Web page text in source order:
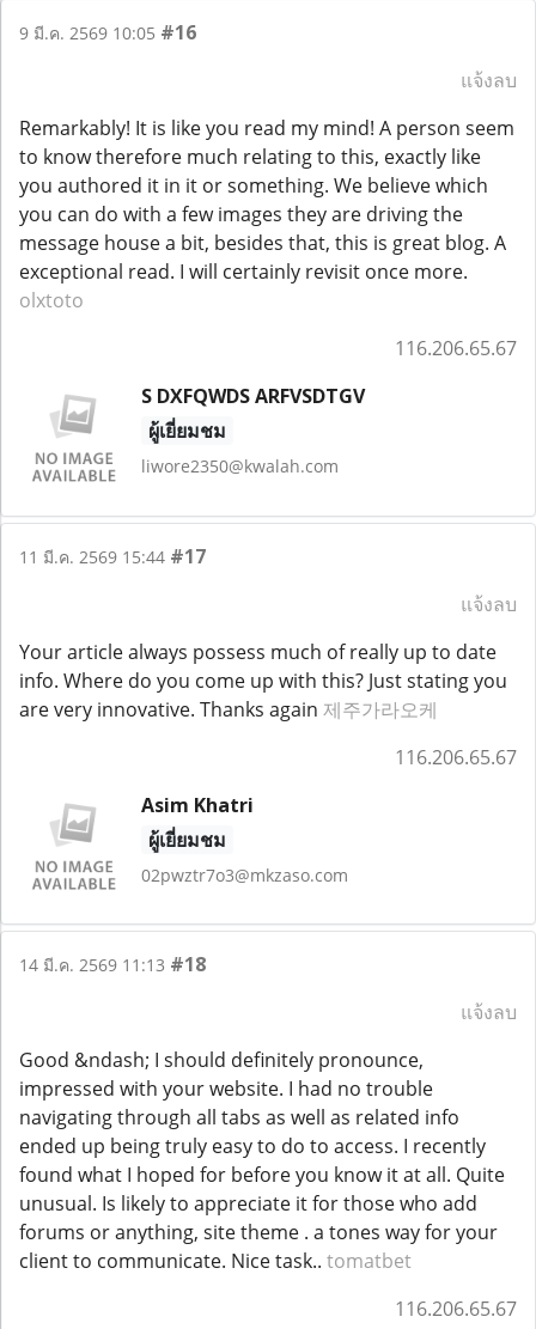
9 มี.ค. 2569 10:05 #16
แจ้งลบ
Remarkably! It is like you read my mind! A person seem
to know therefore much relating to this, exactly like
you authored it in it or something. We believe which
you can do with a few images they are driving the
message house a bit, besides that, this is great blog. A
exceptional read. I will certainly revisit once more.
olxtoto
116.206.65.67
S DXFQWDS ARFVSDTGV
ผู้เยี่ยมชม
liwore2350@kwalah.com
11 มี.ค. 2569 15:44 #17
แจ้งลบ
Your article always possess much of really up to date
info. Where do you come up with this? Just stating you
are very innovative. Thanks again 제주가라오케
116.206.65.67
Asim Khatri
ผู้เยี่ยมชม
02pwztr7o3@mkzaso.com
14 มี.ค. 2569 11:13 #18
แจ้งลบ
Good &ndash; I should definitely pronounce,
impressed with your website. I had no trouble
navigating through all tabs as well as related info
ended up being truly easy to do to access. I recently
found what I hoped for before you know it at all. Quite
unusual. Is likely to appreciate it for those who add
forums or anything, site theme . a tones way for your
client to communicate. Nice task.. tomatbet
116.206.65.67